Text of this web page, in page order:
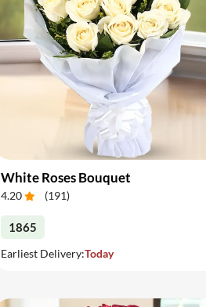
White Roses Bouquet
4.20 (191)
1865
Earliest Delivery:Today